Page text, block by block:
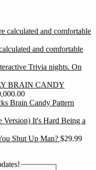
and comfortable
BRAIN CANDY
Brain Candy Pattern
It's Hard Being a
Shut Up Man? $29.99